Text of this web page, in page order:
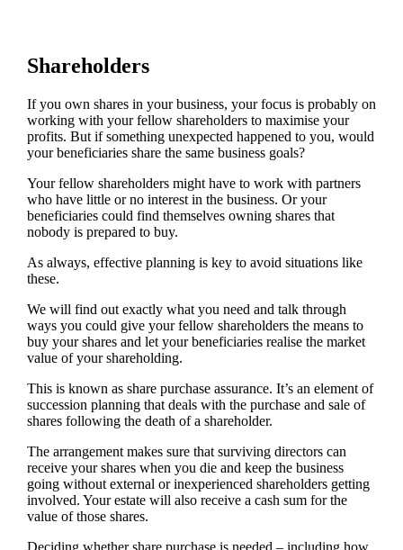
Shareholders
If you own shares in your business, your focus is probably on
working with your fellow shareholders to maximise your
profits. But if something unexpected happened to you, would
your beneficiaries share the same business goals?
Your fellow shareholders might have to work with partners
who have little or no interest in the business. Or your
beneficiaries could find themselves owning shares that
nobody is prepared to buy.
As always, effective planning is key to avoid situations like
these.
We will find out exactly what you need and talk through
ways you could give your fellow shareholders the means to
buy your shares and let your beneficiaries realise the market
value of your shareholding.
This is known as share purchase assurance. It’s an element of
succession planning that deals with the purchase and sale of
shares following the death of a shareholder.
The arrangement makes sure that surviving directors can
receive your shares when you die and keep the business
going without external or inexperienced shareholders getting
involved. Your estate will also receive a cash sum for the
value of those shares.